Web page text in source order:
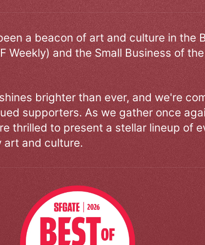
a beacon of art and culture in the
Weekly) and the Small Business of
brighter than ever, and we're
supporters. As we gather once
thrilled to present a stellar lineup of
art and culture.